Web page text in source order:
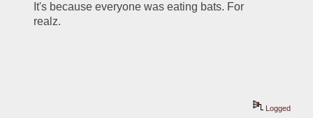
It's because everyone was eating bats. For
realz.
Logged